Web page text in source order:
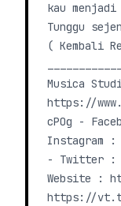
kau
Tunggu
( Kembali
Musica
https://
cPOg -
Instagram :
- Twitter :
Website :
https://